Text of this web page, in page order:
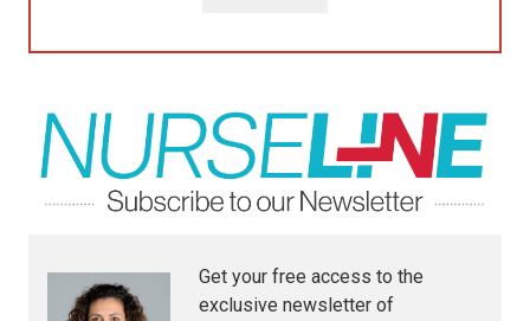
Get your free access to the
exclusive newsletter of